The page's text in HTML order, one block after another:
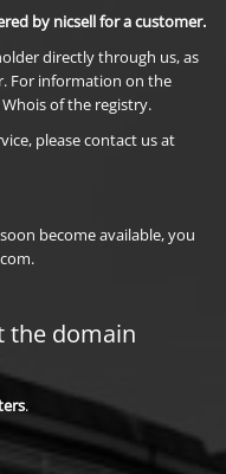
by nicsell for a customer.
directly through us, as
For information on the
of the registry.
please contact us at
become available, you
the domain
.